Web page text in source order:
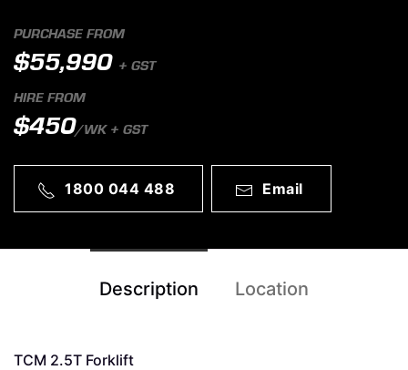
PURCHASE FROM
$55,990 + GST
HIRE FROM
$450/WK + GST
1800 044 488 Email
Description Location
TCM 2.5T Forklift